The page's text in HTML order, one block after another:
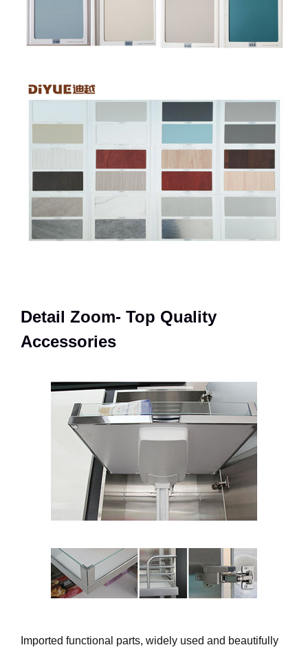
Detail Zoom- Top Quality
Accessories
Imported functional parts, widely used and beautifully